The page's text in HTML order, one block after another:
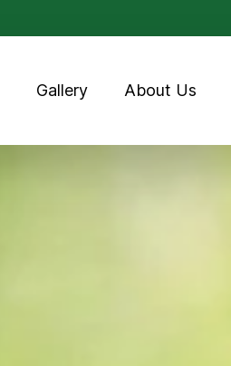
Gallery About Us